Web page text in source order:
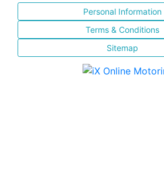
Personal Information
Terms & Conditions
Sitemap